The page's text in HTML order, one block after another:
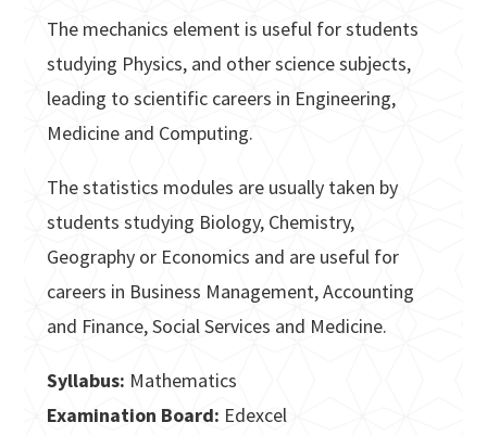
The mechanics element is useful for students
studying Physics, and other science subjects,
leading to scientific careers in Engineering,
Medicine and Computing.
The statistics modules are usually taken by
students studying Biology, Chemistry,
Geography or Economics and are useful for
careers in Business Management, Accounting
and Finance, Social Services and Medicine.
Syllabus: Mathematics
Examination Board: Edexcel